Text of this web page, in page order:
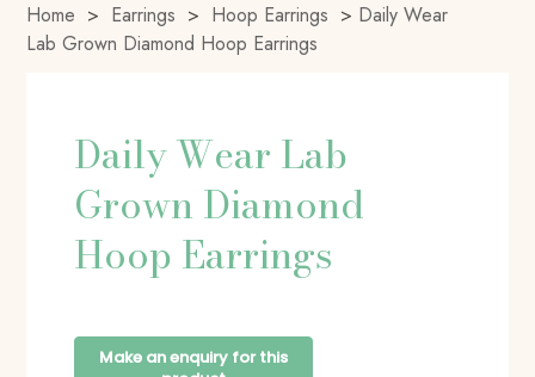
Home > Earrings > Hoop Earrings > Daily Wear
Lab Grown Diamond Hoop Earrings
Daily Wear Lab
Grown Diamond
Hoop Earrings